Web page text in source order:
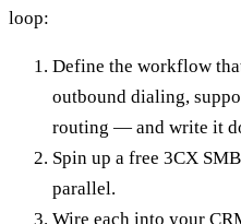
loop:
Define the workflow
outbound dialing,
routing — and write it
Spin up a free 3CX
parallel.
Wire each into your